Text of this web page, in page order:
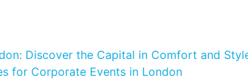
Discover the Capital in Comfort and
for Corporate Events in London